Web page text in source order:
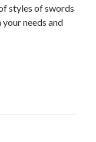
styles of swords
needs and